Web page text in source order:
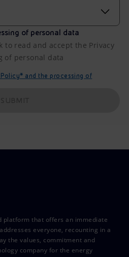
of personal data
to read and accept the Privacy
of personal data
and the processing of
platform that offers an immediate
everyone, recounting in a
the values, commitment and
company for the energy